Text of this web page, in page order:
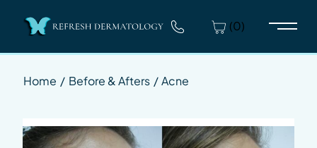
(0)
Main
Home / Before & Afters /Acne